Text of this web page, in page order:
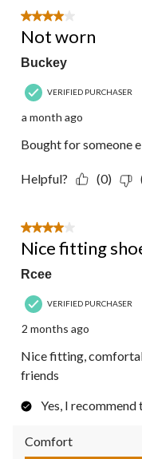
57
Reviews.
4 out of 5 stars.
Not worn
Buckey
VERIFIED PURCHASER
a month ago
Bought for someone
Helpful? (0)
4 out of 5 stars.
Nice fitting
Rcee
VERIFIED PURCHASER
2 months ago
Nice fitting,
friends
Yes, I recommend
Comfort
Comfort, 4.0 out of 5